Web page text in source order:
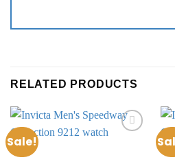
RELATED PRODUCTS
Sale!